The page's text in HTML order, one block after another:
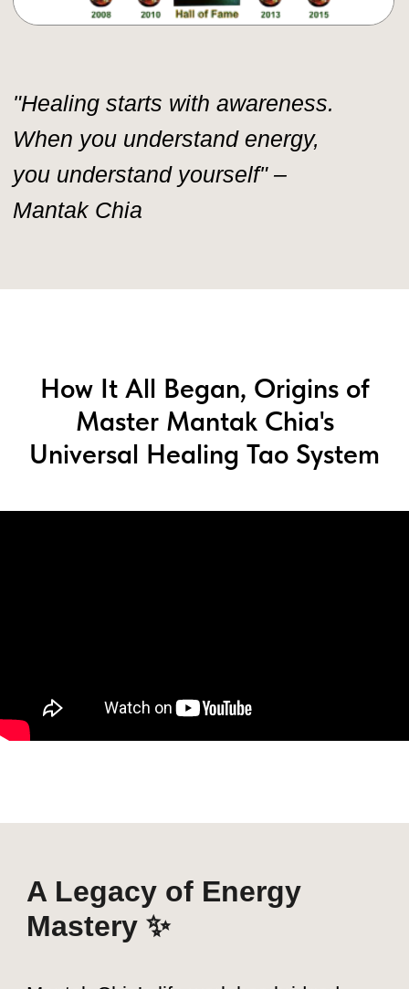
How It All Began, Origins of
Master Mantak Chia's
Universal Healing Tao System